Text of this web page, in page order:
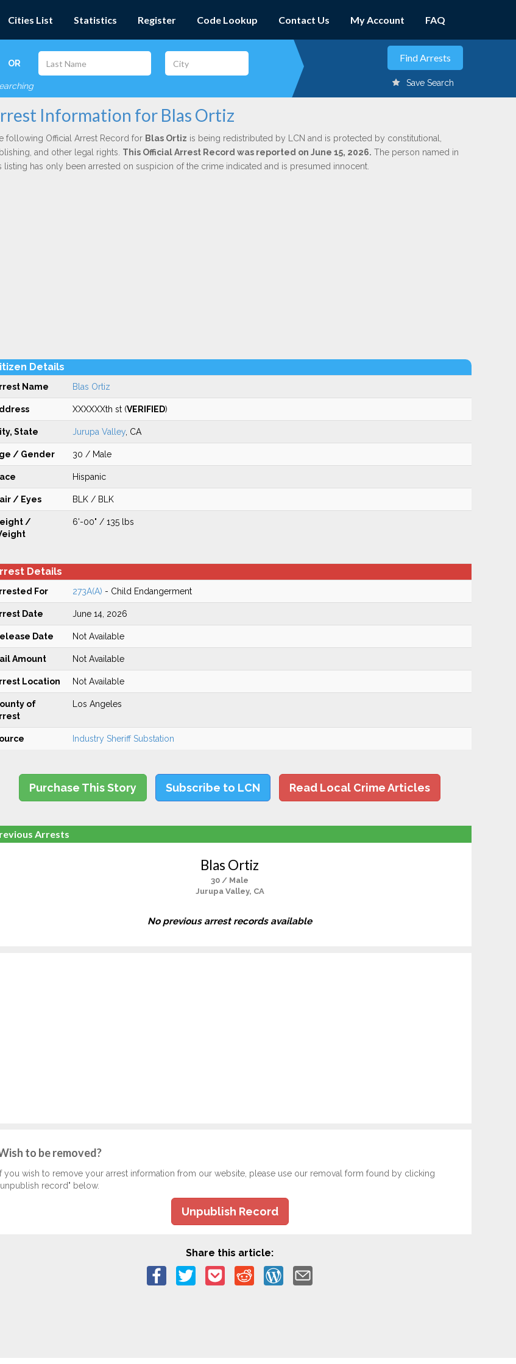
Cities List Statistics Register Code Lookup Contact Us My Account FAQ
OR
Save Search
Information for Blas Ortiz
following Official Arrest Record for Blas Ortiz is being redistributed by LCN and is protected by constitutional,
and other legal rights. This Official Arrest Record was reported on June 15, 2026. The person named in
listing has only been arrested on suspicion of the crime indicated and is presumed innocent.
Details
Name Blas Ortiz
XXXXXXth st (VERIFIED)
State Jurupa Valley, CA
/ Gender 30 / Male
Hispanic
/ Eyes BLK / BLK
/
6'-00" / 135 lbs
Details
For 273A(A) - Child Endangerment
Date June 14, 2026
Date Not Available
Amount Not Available
Location Not Available
of
Los Angeles
Industry Sheriff Substation
Purchase This Story Subscribe to LCN Read Local Crime Articles
Arrests
Blas Ortiz
30 / Male
Jurupa Valley, CA
No previous arrest records available
to be removed?
If you wish to remove your arrest information from our website, please use our removal form found by clicking
record" below.
Unpublish Record
Share this article: